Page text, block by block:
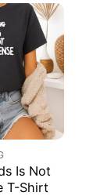
Is Not
T-Shirt